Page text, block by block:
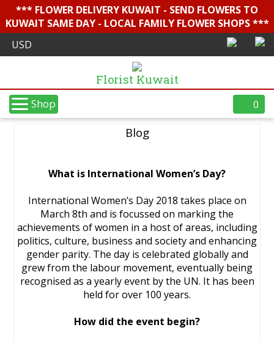
*** FLOWER DELIVERY KUWAIT - SEND FLOWERS TO
KUWAIT SAME DAY - LOCAL FAMILY FLOWER SHOPS ***
Florist Kuwait
Shop 0
Blog
What is International Women’s Day?
International Women’s Day 2018 takes place on
March 8th and is focussed on marking the
achievements of women in a host of areas, including
politics, culture, business and society and enhancing
gender parity. The day is celebrated globally and
grew from the labour movement, eventually being
recognised as a yearly event by the UN. It has been
held for over 100 years.
How did the event begin?